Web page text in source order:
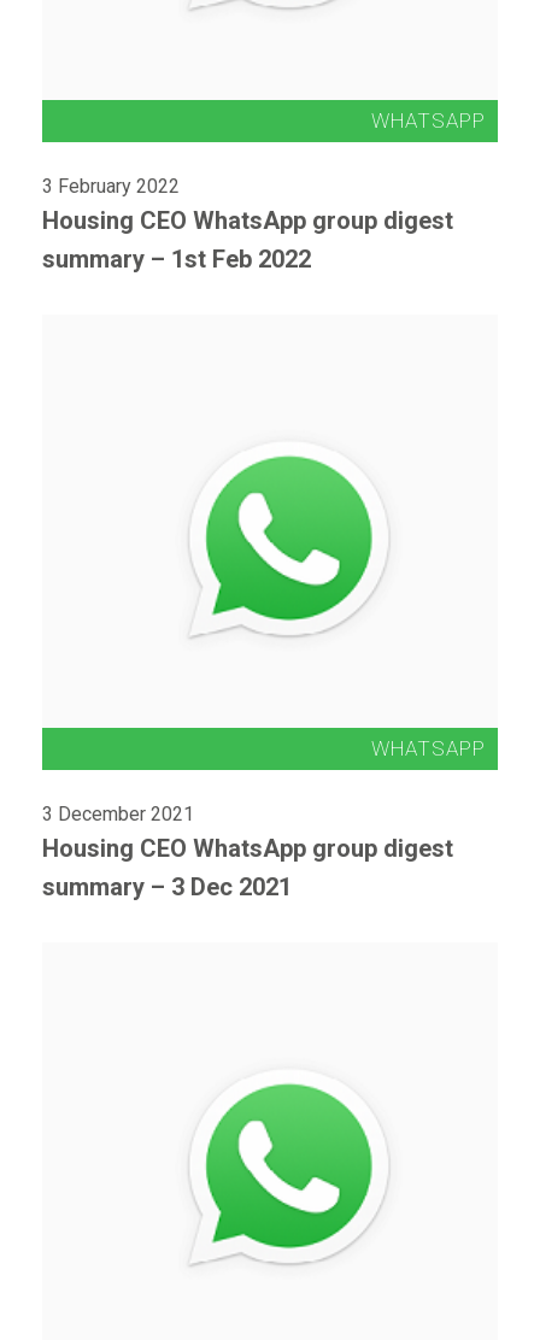
3 February 2022
Housing CEO WhatsApp group digest
summary – 1st Feb 2022
3 December 2021
Housing CEO WhatsApp group digest
summary – 3 Dec 2021